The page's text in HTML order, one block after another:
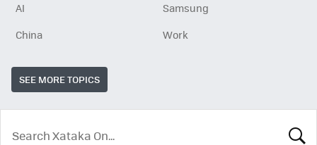
AI
Samsung
China
Work
SEE MORE TOPICS